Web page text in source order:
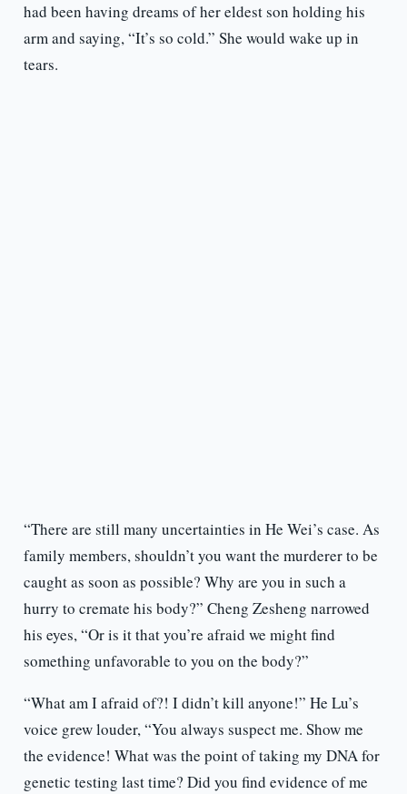
had been having dreams of her eldest son holding his
arm and saying, “It’s so cold.” She would wake up in
tears.
“There are still many uncertainties in He Wei’s case. As
family members, shouldn’t you want the murderer to be
caught as soon as possible? Why are you in such a
hurry to cremate his body?” Cheng Zesheng narrowed
his eyes, “Or is it that you’re afraid we might find
something unfavorable to you on the body?”
“What am I afraid of?! I didn’t kill anyone!” He Lu’s
voice grew louder, “You always suspect me. Show me
the evidence! What was the point of taking my DNA for
genetic testing last time? Did you find evidence of me